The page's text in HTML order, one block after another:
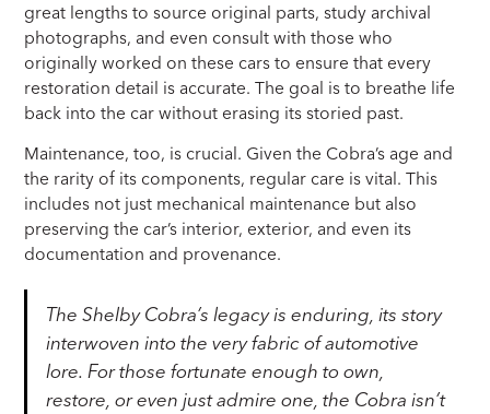
great lengths to source original parts, study archival
photographs, and even consult with those who
originally worked on these cars to ensure that every
restoration detail is accurate. The goal is to breathe life
back into the car without erasing its storied past.
Maintenance, too, is crucial. Given the Cobra’s age and
the rarity of its components, regular care is vital. This
includes not just mechanical maintenance but also
preserving the car’s interior, exterior, and even its
documentation and provenance.
The Shelby Cobra’s legacy is enduring, its story
interwoven into the very fabric of automotive
lore. For those fortunate enough to own,
restore, or even just admire one, the Cobra isn’t